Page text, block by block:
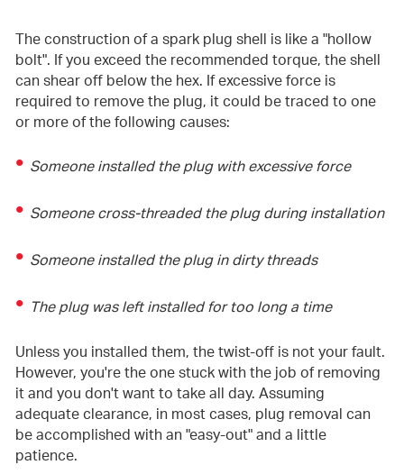
The construction of a spark plug shell is like a "hollow
bolt". If you exceed the recommended torque, the shell
can shear off below the hex. If excessive force is
required to remove the plug, it could be traced to one
or more of the following causes:
Someone installed the plug with excessive force
Someone cross-threaded the plug during installation
Someone installed the plug in dirty threads
The plug was left installed for too long a time
Unless you installed them, the twist-off is not your fault.
However, you're the one stuck with the job of removing
it and you don't want to take all day. Assuming
adequate clearance, in most cases, plug removal can
be accomplished with an "easy-out" and a little
patience.